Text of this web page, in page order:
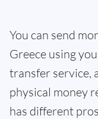
You can send
Greece using
transfer service,
physical money
has different